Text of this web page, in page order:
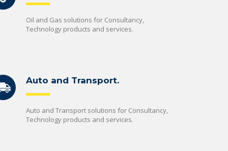
Oil and Gas solutions for Consultancy,
Technology products and services.
Auto and Transport.
Auto and Transport solutions for Consultancy,
Technology products and services.